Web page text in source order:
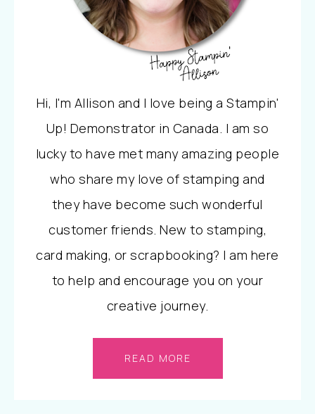
Hi, I'm Allison and I love being a Stampin'
Up! Demonstrator in Canada. I am so
lucky to have met many amazing people
who share my love of stamping and
they have become such wonderful
customer friends. New to stamping,
card making, or scrapbooking? I am here
to help and encourage you on your
creative journey.
READ MORE